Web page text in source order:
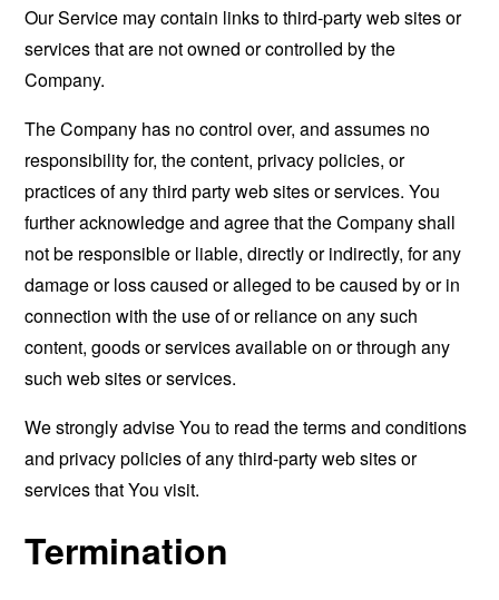
Our Service may contain links to third-party web sites or
services that are not owned or controlled by the
Company.
The Company has no control over, and assumes no
responsibility for, the content, privacy policies, or
practices of any third party web sites or services. You
further acknowledge and agree that the Company shall
not be responsible or liable, directly or indirectly, for any
damage or loss caused or alleged to be caused by or in
connection with the use of or reliance on any such
content, goods or services available on or through any
such web sites or services.
We strongly advise You to read the terms and conditions
and privacy policies of any third-party web sites or
services that You visit.
Termination